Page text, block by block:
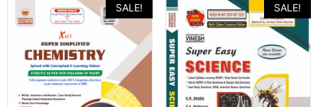
SALE! SALE!